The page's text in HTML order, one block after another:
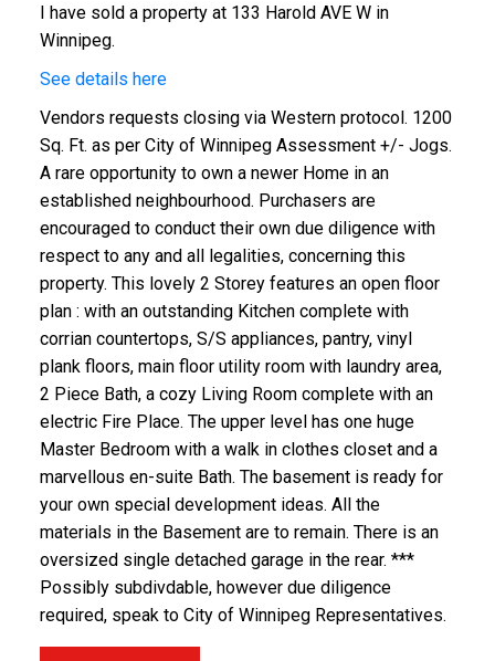
I have sold a property at 133 Harold AVE W in
Winnipeg.
See details here
Vendors requests closing via Western protocol. 1200
Sq. Ft. as per City of Winnipeg Assessment +/- Jogs.
A rare opportunity to own a newer Home in an
established neighbourhood. Purchasers are
encouraged to conduct their own due diligence with
respect to any and all legalities, concerning this
property. This lovely 2 Storey features an open floor
plan : with an outstanding Kitchen complete with
corrian countertops, S/S appliances, pantry, vinyl
plank floors, main floor utility room with laundry area,
2 Piece Bath, a cozy Living Room complete with an
electric Fire Place. The upper level has one huge
Master Bedroom with a walk in clothes closet and a
marvellous en-suite Bath. The basement is ready for
your own special development ideas. All the
materials in the Basement are to remain. There is an
oversized single detached garage in the rear. ***
Possibly subdivdable, however due diligence
required, speak to City of Winnipeg Representatives.